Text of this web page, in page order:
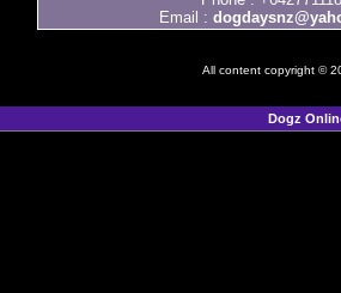
Email :
All content copyright ©
Dogz